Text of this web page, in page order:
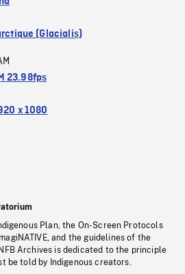
(Glacialis)
23.98fps
x 1080
Plan, the On-Screen Protocols
and the guidelines of the
Archives is dedicated to the principle
be told by Indigenous creators.